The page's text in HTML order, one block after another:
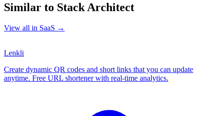
Similar to Stack Architect
View all in SaaS →
Lenkli
Create dynamic QR codes and short links that you can update
anytime. Free URL shortener with real-time analytics.